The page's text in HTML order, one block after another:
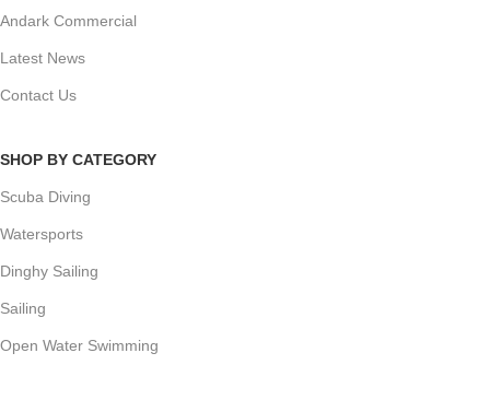
Andark Commercial
Latest News
Contact Us
SHOP BY CATEGORY
Scuba Diving
Watersports
Dinghy Sailing
Sailing
Open Water Swimming